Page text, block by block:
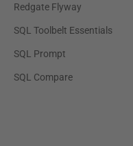
Redgate Flyway
SQL Toolbelt Essentials
SQL Prompt
SQL Compare